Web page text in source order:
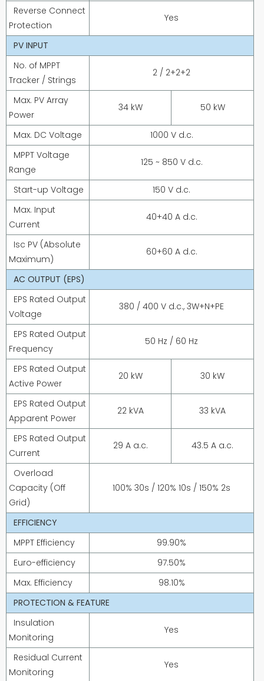
Reverse Connect
Protection
Yes
PV INPUT
No. of MPPT
Tracker / Strings
2 / 2+2+2
Max. PV Array
Power
34 kW 50 kW
Max. DC Voltage
1000 V d.c.
MPPT Voltage
Range
125 ~ 850 V d.c.
Start-up Voltage
150 V d.c.
Max. Input
Current
40+40 A d.c.
Isc PV (Absolute
Maximum)
60+60 A d.c.
AC OUTPUT (EPS)
EPS Rated Output
Voltage
380 / 400 V d.c., 3W+N+PE
EPS Rated Output
Frequency
50 Hz / 60 Hz
EPS Rated Output
Active Power
20 kW 30 kW
EPS Rated Output
Apparent Power
22 kVA 33 kVA
EPS Rated Output
Current
29 A a.c. 43.5 A a.c.
Overload
Capacity (Off
Grid)
100% 30s / 120% 10s / 150% 2s
EFFICIENCY
MPPT Efficiency
99.90%
Euro-efficiency
97.50%
Max. Efficiency
98.10%
PROTECTION & FEATURE
Insulation
Monitoring
Yes
Residual Current
Monitoring
Yes